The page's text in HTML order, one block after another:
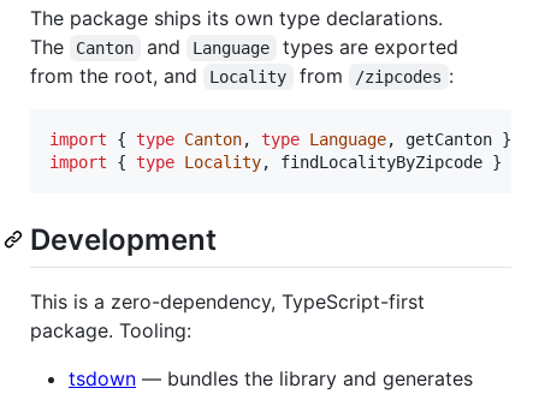
The package ships its own type declarations.
The
Canton and Language
types are exported
from the root, and
Locality from /zipcodes :
import { type Canton, type Language, getCanton }
import
{ type Locality, findLocalityByZipcode }
Development
This is a zero-dependency, TypeScript-first
package. Tooling:
tsdown — bundles the library and generates